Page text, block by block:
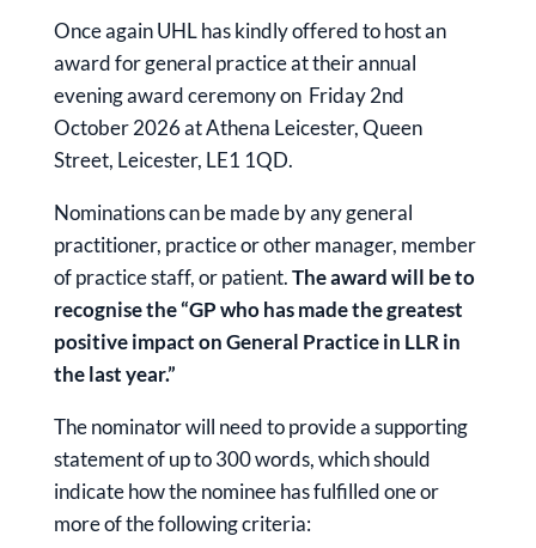
Once again UHL has kindly offered to host an
award for general practice at their annual
evening award ceremony on Friday 2nd
October 2026 at Athena Leicester, Queen
Street, Leicester, LE1 1QD.
Nominations can be made by any general
practitioner, practice or other manager, member
of practice staff, or patient.The award will be to
recognise the “GP who has made the greatest
positive impact on General Practice in LLR in
the last year.”
The nominator will need to provide a supporting
statement of up to 300 words, which should
indicate how the nominee has fulfilled one or
more of the following criteria: